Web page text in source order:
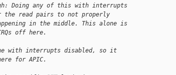
Doing any of this with interrupts
the read pairs to not properly
in the middle. This alone is
off here.
with interrupts disabled, so it
for APIC.